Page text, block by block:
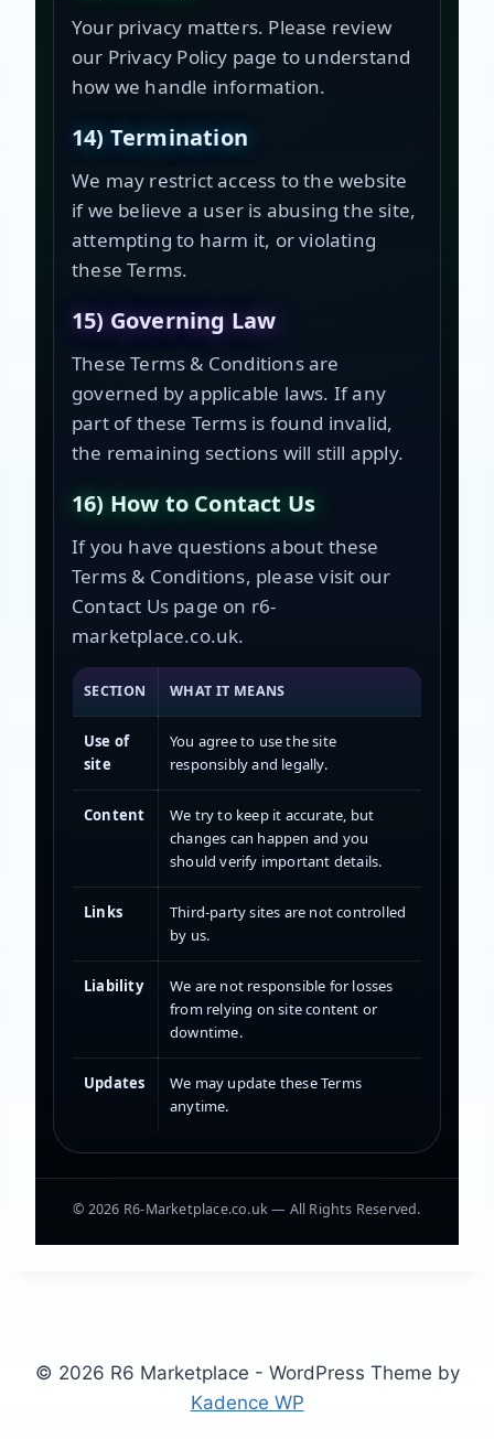
Your privacy matters. Please review
our Privacy Policy page to understand
how we handle information.
14) Termination
We may restrict access to the website
if we believe a user is abusing the site,
attempting to harm it, or violating
these Terms.
15) Governing Law
These Terms & Conditions are
governed by applicable laws. If any
part of these Terms is found invalid,
the remaining sections will still apply.
16) How to Contact Us
If you have questions about these
Terms & Conditions, please visit our
Contact Us page on r6-
marketplace.co.uk.
SECTION WHAT IT MEANS
Use of
site
You agree to use the site
responsibly and legally.
Content
We try to keep it accurate, but
changes can happen and you
should verify important details.
Links
Third-party sites are not controlled
by us.
Liability
We are not responsible for losses
from relying on site content or
downtime.
Updates
We may update these Terms
anytime.
© 2026 R6-Marketplace.co.uk — All Rights Reserved.
© 2026 R6 Marketplace - WordPress Theme by
Kadence WP